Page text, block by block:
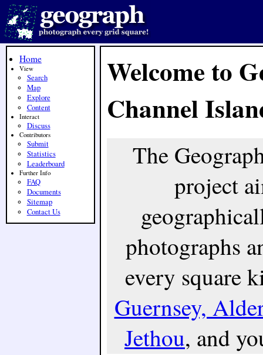
Welcome to
Channel
The
project
photographs
every square
Guernsey,
Jethou, and
Home
View
Search
Map
Explore
Content
Interact
Discuss
Contributors
Submit
Statistics
Leaderboard
Further Info
FAQ
Documents
Sitemap
Contact Us